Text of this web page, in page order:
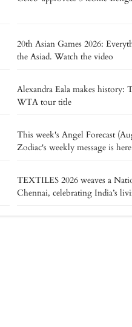
20th Asian Games 2026:
the Asiad. Watch the video
Alexandra Eala makes
WTA tour title
This week's Angel Forecast
Zodiac's weekly message is here
TEXTILES 2026 weaves a
Chennai, celebrating India’s